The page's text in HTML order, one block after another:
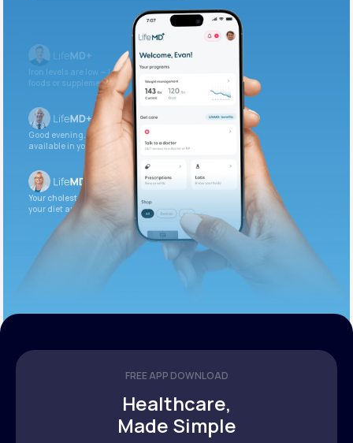
Get Started Today
Iron levels are low — I recommend adding iron-rich
foods or supplements.
Good evening. Your labs are complete and
available in your patient portal.
Your cholesterol is slightly elevated. Let’s adjust
your diet and check again in 3 months.
FREE APP DOWNLOAD
Healthcare,
Made Simple